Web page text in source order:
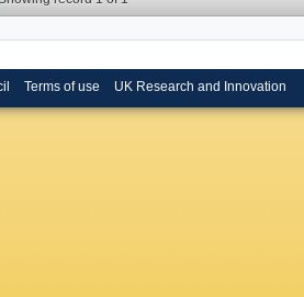
Terms of use UK Research and Innovation